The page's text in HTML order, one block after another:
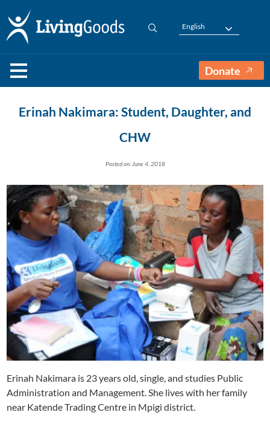
English
Donate
Erinah Nakimara: Student, Daughter, and
CHW
Posted on: June 4, 2018
Erinah Nakimara is 23 years old, single, and studies Public
Administration and Management. She lives with her family
near Katende Trading Centre in Mpigi district.